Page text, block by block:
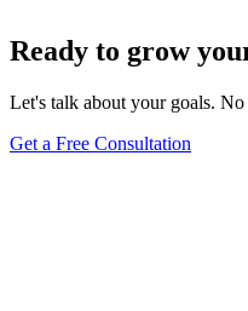
Ready to grow
Let's talk about your goals. No
Get a Free Consultation